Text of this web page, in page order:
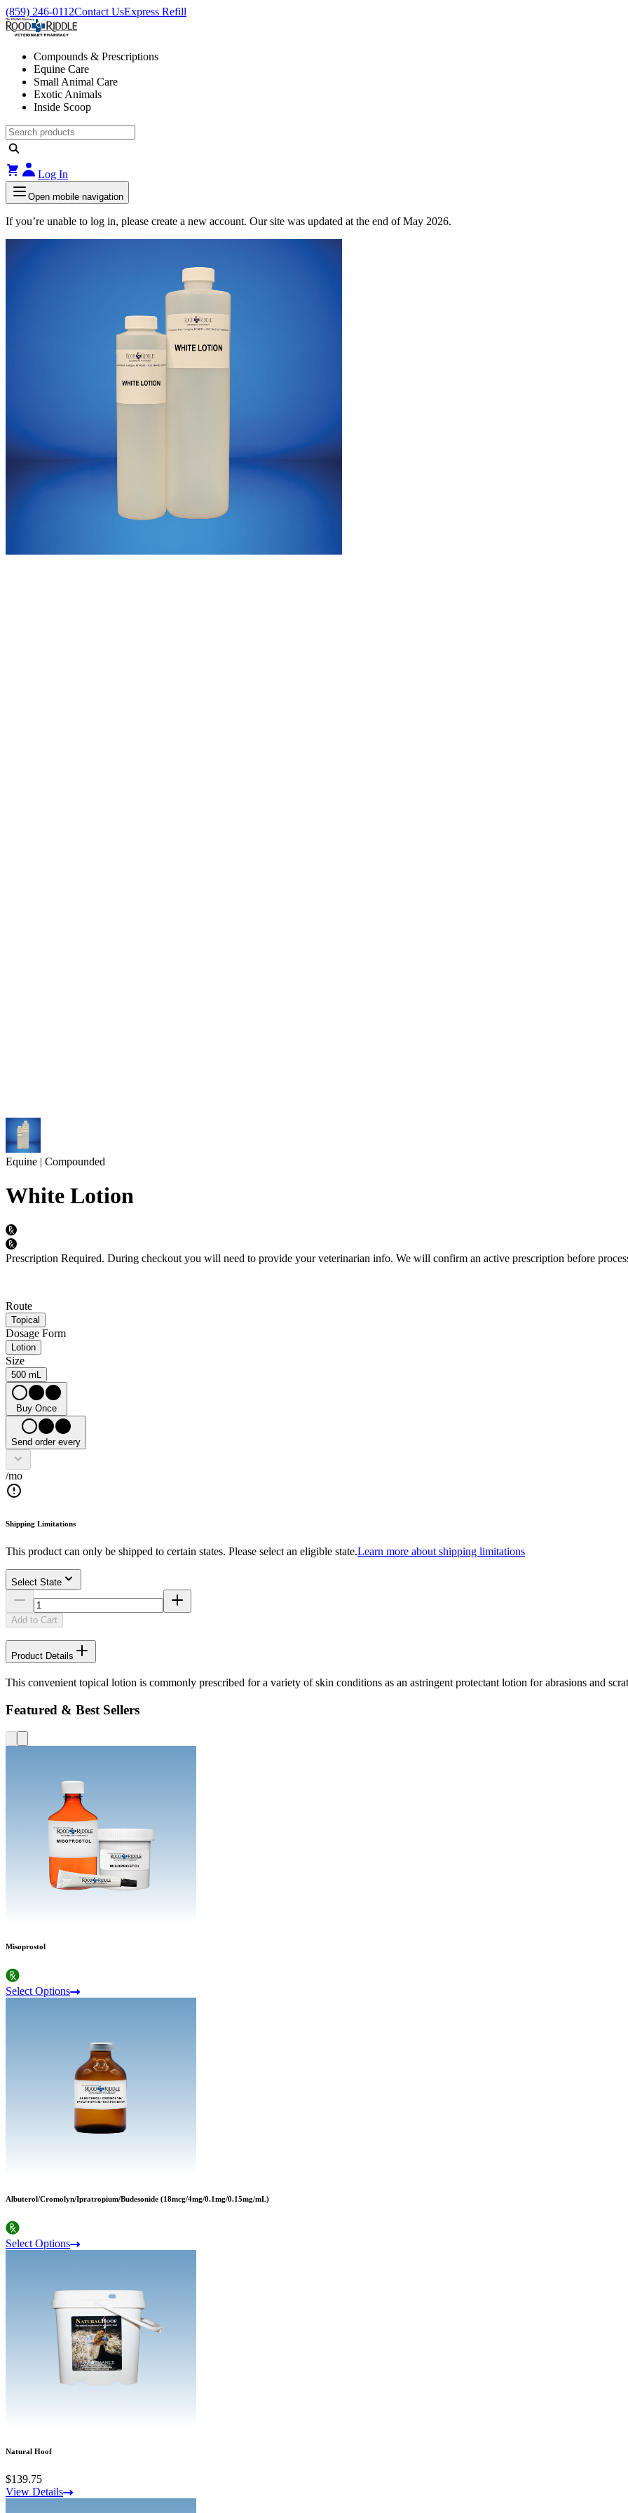
(859) 246-0112Contact UsExpress Refill
Compounds & Prescriptions
Equine Care
Small Animal Care
Exotic Animals
Inside Scoop
Log In
Open mobile navigation
If you’re unable to log in, please create a new account. Our site was updated at the end of May 2026.
Equine | Compounded
White Lotion
Prescription Required. During checkout you will need to provide your veterinarian info. We will confirm an active prescription before
Route
Topical
Dosage Form
Lotion
Size
500 mL
Buy Once
Send order every
/mo
Shipping Limitations
This product can only be shipped to certain states. Please select an eligible state.Learn more about shipping limitations
Select State
Add to Cart
Product Details
This convenient topical lotion is commonly prescribed for a variety of skin conditions as an astringent protectant lotion for abrasions and
Featured & Best Sellers
Misoprostol
Select Options
Albuterol/Cromolyn/Ipratropium/Budesonide (18mcg/4mg/0.1mg/0.15mg/mL)
Select Options
Natural Hoof
$139.75
View Details